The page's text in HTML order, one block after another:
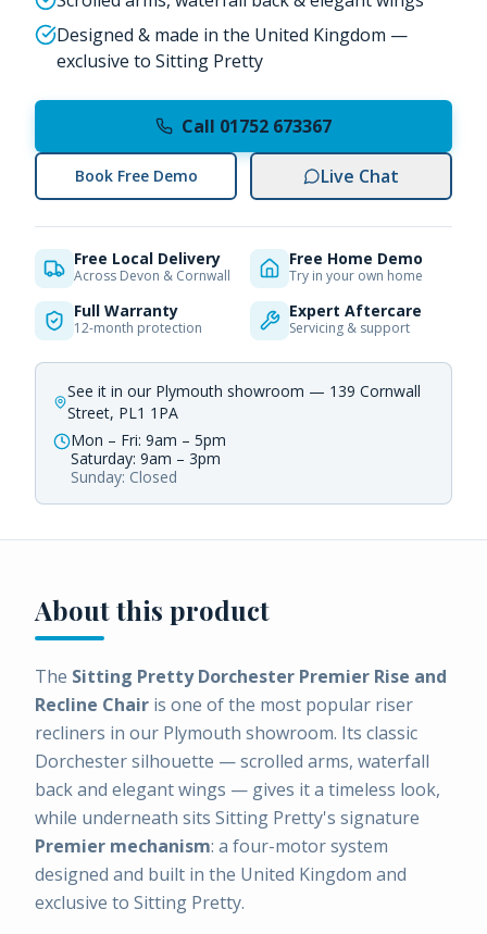
Designed & made in the United Kingdom —
exclusive to Sitting Pretty
Call 01752 673367
Book Free Demo Live Chat
Free Local Delivery
Across Devon & Cornwall
Free Home Demo
Try in your own home
Full Warranty
12-month protection
Expert Aftercare
Servicing & support
See it in our Plymouth showroom — 139 Cornwall
Street, PL1 1PA
Mon – Fri: 9am – 5pm
Saturday: 9am – 3pm
Sunday: Closed
About this product
The Sitting Pretty Dorchester Premier Rise and
Recline Chair is one of the most popular riser
recliners in our Plymouth showroom. Its classic
Dorchester silhouette — scrolled arms, waterfall
back and elegant wings — gives it a timeless look,
while underneath sits Sitting Pretty's signature
Premier mechanism: a four-motor system
designed and built in the United Kingdom and
exclusive to Sitting Pretty.